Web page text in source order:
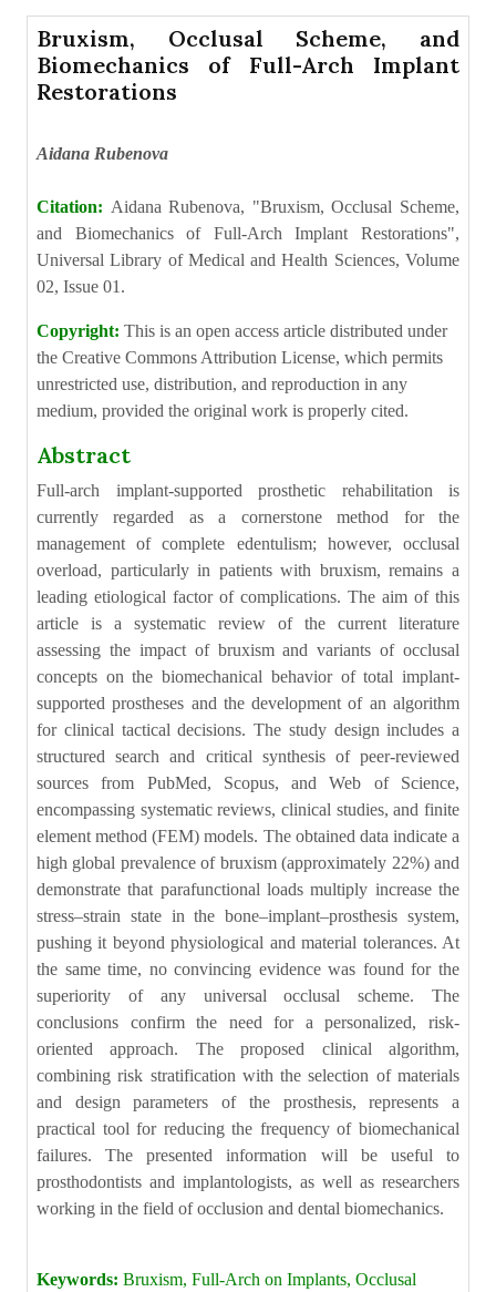
Bruxism, Occlusal Scheme, and
Biomechanics of Full-Arch Implant
Restorations
Aidana Rubenova
Citation: Aidana Rubenova, "Bruxism, Occlusal Scheme,
and Biomechanics of Full-Arch Implant Restorations",
Universal Library of Medical and Health Sciences, Volume
02, Issue 01.
Copyright: This is an open access article distributed under
the Creative Commons Attribution License, which permits
unrestricted use, distribution, and reproduction in any
medium, provided the original work is properly cited.
Abstract
Full-arch implant-supported prosthetic rehabilitation is
currently regarded as a cornerstone method for the
management of complete edentulism; however, occlusal
overload, particularly in patients with bruxism, remains a
leading etiological factor of complications. The aim of this
article is a systematic review of the current literature
assessing the impact of bruxism and variants of occlusal
concepts on the biomechanical behavior of total implant-
supported prostheses and the development of an algorithm
for clinical tactical decisions. The study design includes a
structured search and critical synthesis of peer-reviewed
sources from PubMed, Scopus, and Web of Science,
encompassing systematic reviews, clinical studies, and finite
element method (FEM) models. The obtained data indicate a
high global prevalence of bruxism (approximately 22%) and
demonstrate that parafunctional loads multiply increase the
stress–strain state in the bone–implant–prosthesis system,
pushing it beyond physiological and material tolerances. At
the same time, no convincing evidence was found for the
superiority of any universal occlusal scheme. The
conclusions confirm the need for a personalized, risk-
oriented approach. The proposed clinical algorithm,
combining risk stratification with the selection of materials
and design parameters of the prosthesis, represents a
practical tool for reducing the frequency of biomechanical
failures. The presented information will be useful to
prosthodontists and implantologists, as well as researchers
working in the field of occlusion and dental biomechanics.
Keywords: Bruxism, Full-Arch on Implants, Occlusal